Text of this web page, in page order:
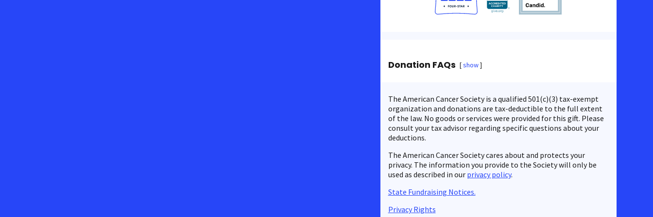
Donation FAQs show
The American Cancer Society is a qualified 501(c)(3) tax-exempt
organization and donations are tax-deductible to the full extent
of the law. No goods or services were provided for this gift. Please
consult your tax advisor regarding specific questions about your
deductions.
The American Cancer Society cares about and protects your
privacy. The information you provide to the Society will only be
used as described in our privacy policy.
State Fundraising Notices.
Privacy Rights